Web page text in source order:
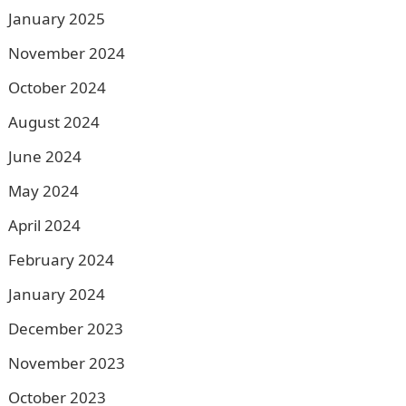
January 2025
November 2024
October 2024
August 2024
June 2024
May 2024
April 2024
February 2024
January 2024
December 2023
November 2023
October 2023